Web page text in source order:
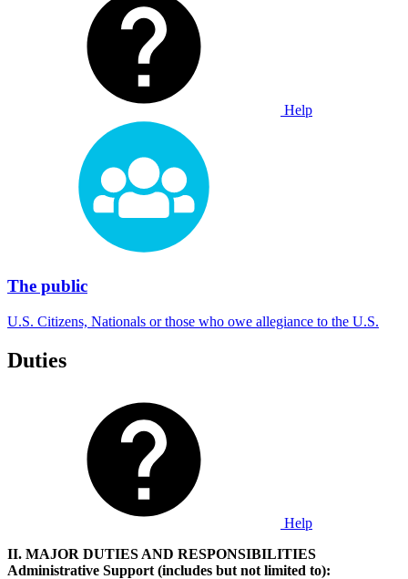
Help
The public
U.S. Citizens, Nationals or those who owe allegiance to the U.S.
Duties
Help
II. MAJOR DUTIES AND RESPONSIBILITIES
Administrative Support (includes but not limited to):